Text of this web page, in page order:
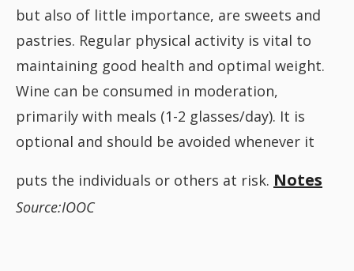
but also of little importance, are sweets and
pastries. Regular physical activity is vital to
maintaining good health and optimal weight.
Wine can be consumed in moderation,
primarily with meals (1-2 glasses/day). It is
optional and should be avoided whenever it
puts the individuals or others at risk. Notes
Source:IOOC